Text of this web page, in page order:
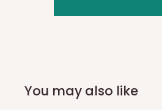
you and schedule a
You may also like